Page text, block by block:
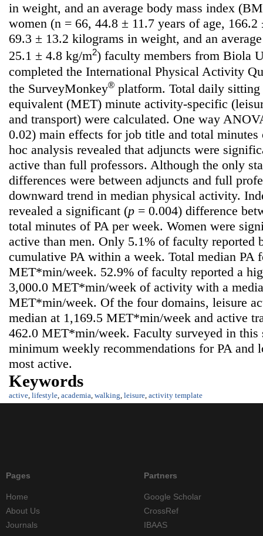
in weight, and an average body mass index
women (n = 66, 44.8 ± 11.7 years of age,
69.3 ± 13.2 kilograms in weight, and an
25.1 ± 4.8 kg/m2) faculty members from Biola
completed the International Physical Activity
the SurveyMonkey® platform. Total daily
equivalent (MET) minute activity-specific
and transport) were calculated. One way
0.02) main effects for job title and total minutes
hoc analysis revealed that adjuncts were
active than full professors. Although the only
differences were between adjuncts and full
downward trend in median physical activity.
revealed a significant (p = 0.004) difference
total minutes of PA per week. Women were
active than men. Only 5.1% of faculty reported
cumulative PA within a week. Total median PA
MET*min/week. 52.9% of faculty reported a
3,000.0 MET*min/week of activity with a
MET*min/week. Of the four domains, leisure
median at 1,169.5 MET*min/week and active
462.0 MET*min/week. Faculty surveyed in this
minimum weekly recommendations for PA and
most active.
Keywords
active, lifestyle, academia, walking, leisure, activity template
Pages
Home
About Us
Journals
Partners
Google Scholar
CrossRef
IBAAS